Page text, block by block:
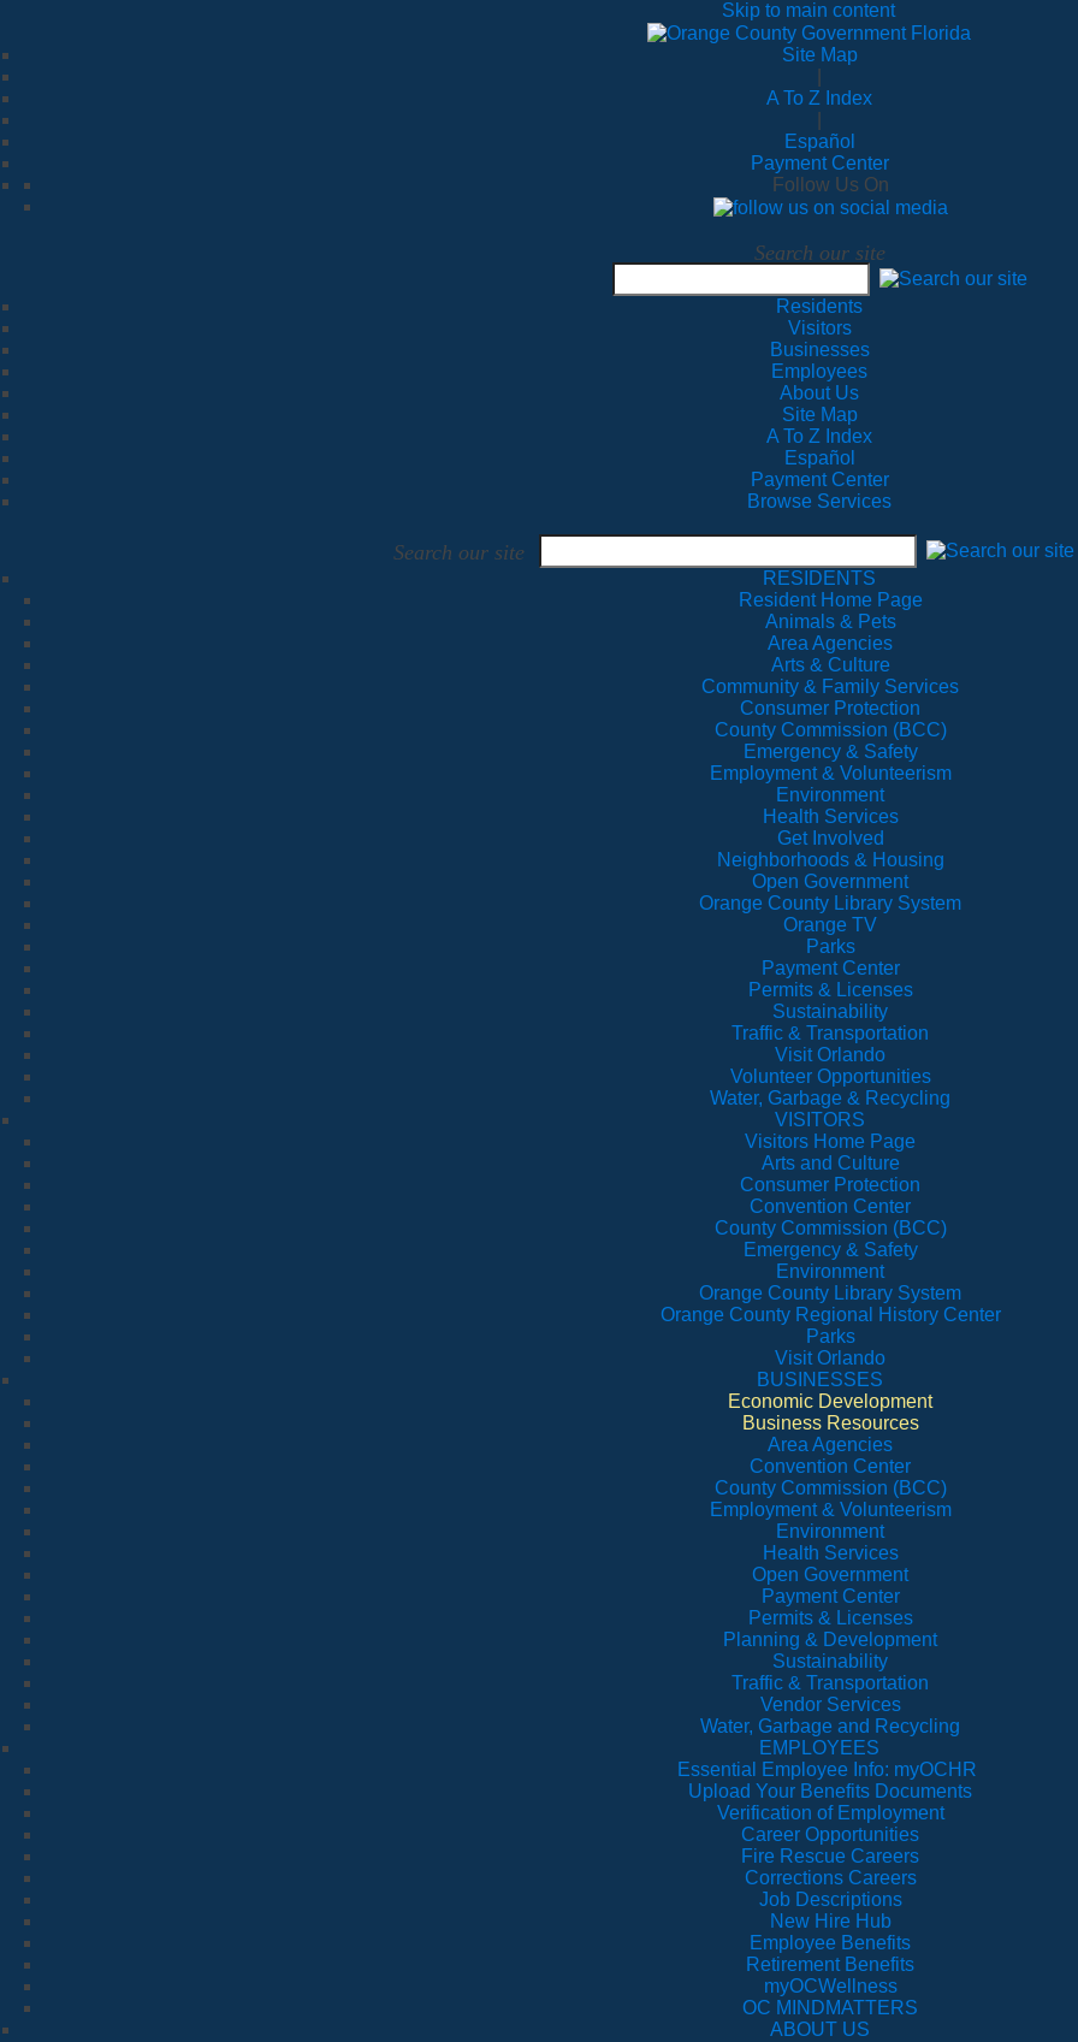
Skip to main content
Site Map
A To Z Index
Español
Payment Center
Follow Us On
Search our site
Residents
Visitors
Businesses
Employees
About Us
Site Map
A To Z Index
Español
Payment Center
Browse Services
Search our site
RESIDENTS
Resident Home Page
Animals & Pets
Area Agencies
Arts & Culture
Community & Family Services
Consumer Protection
County Commission (BCC)
Emergency & Safety
Employment & Volunteerism
Environment
Health Services
Get Involved
Neighborhoods & Housing
Open Government
Orange County Library System
Orange TV
Parks
Payment Center
Permits & Licenses
Sustainability
Traffic & Transportation
Visit Orlando
Volunteer Opportunities
Water, Garbage & Recycling
VISITORS
Visitors Home Page
Arts and Culture
Consumer Protection
Convention Center
County Commission (BCC)
Emergency & Safety
Environment
Orange County Library System
Orange County Regional History Center
Parks
Visit Orlando
BUSINESSES
Economic Development
Business Resources
Area Agencies
Convention Center
County Commission (BCC)
Employment & Volunteerism
Environment
Health Services
Open Government
Payment Center
Permits & Licenses
Planning & Development
Sustainability
Traffic & Transportation
Vendor Services
Water, Garbage and Recycling
EMPLOYEES
Essential Employee Info: myOCHR
Upload Your Benefits Documents
Verification of Employment
Career Opportunities
Fire Rescue Careers
Corrections Careers
Job Descriptions
New Hire Hub
Employee Benefits
Retirement Benefits
myOCWellness
OC MINDMATTERS
ABOUT US